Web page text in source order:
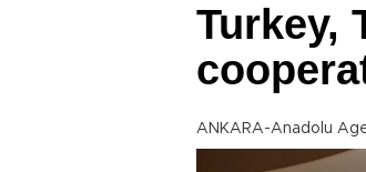
Turkey,
ANKARA-Anadolu